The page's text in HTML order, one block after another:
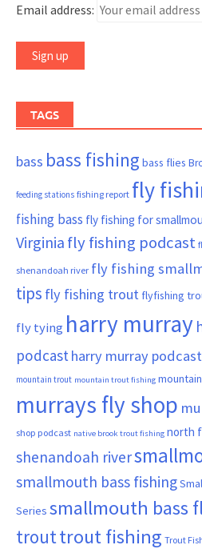
Email address:
TAGS
bass bass fishing bass flies
feeding stations fishing report fly
fishing bass fly fishing for
Virginia fly fishing podcast
shenandoah river fly fishing
tips fly fishing trout flyfishing
fly tying harry murray
podcast harry murray podcast
mountain trout mountain trout fishing
murrays fly shop
shop podcast native brook trout fishing north
shenandoah river
smallmouth bass fishing
Series smallmouth bass
trouttrout fishing Trout